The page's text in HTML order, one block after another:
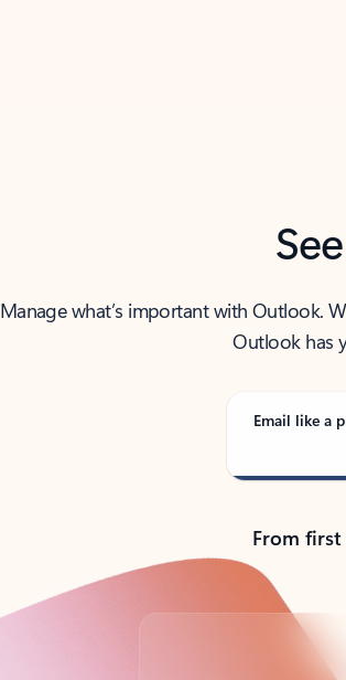
Manage what’s important with Outlook.
Outlook has
Email like a
From